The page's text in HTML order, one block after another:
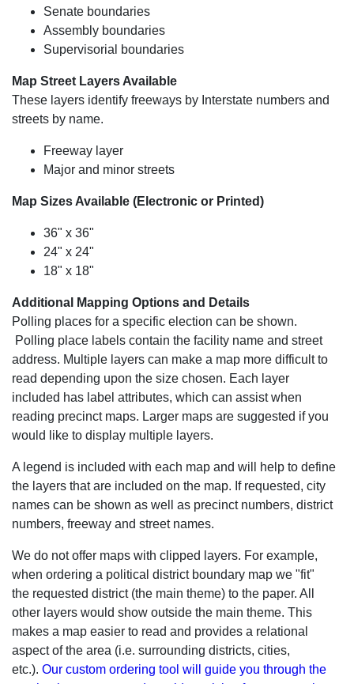
Senate boundaries
Assembly boundaries
Supervisorial boundaries
Map Street Layers Available
These layers identify freeways by Interstate numbers and
streets by name.
Freeway layer
Major and minor streets
Map Sizes Available (Electronic or Printed)
36" x 36"
24" x 24"
18" x 18"
Additional Mapping Options and Details
Polling places for a specific election can be shown.
Polling place labels contain the facility name and street
address. Multiple layers can make a map more difficult to
read depending upon the size chosen. Each layer
included has label attributes, which can assist when
reading precinct maps. Larger maps are suggested if you
would like to display multiple layers.
A legend is included with each map and will help to define
the layers that are included on the map. If requested, city
names can be shown as well as precinct numbers, district
numbers, freeway and street names.
We do not offer maps with clipped layers. For example,
when ordering a political district boundary map we "fit"
the requested district (the main theme) to the paper. All
other layers would show outside the main theme. This
makes a map easier to read and provides a relational
aspect of the area (i.e. surrounding districts, cities,
etc.). Our custom ordering tool will guide you through the